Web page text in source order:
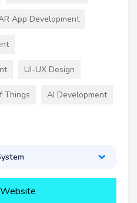
App Development
UI-UX Design
Things AI Development